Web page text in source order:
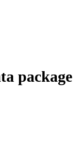
package